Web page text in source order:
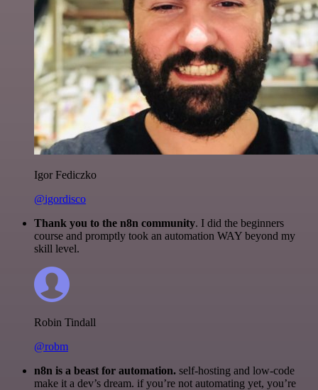
Igor Fediczko
@igordisco
Thank you to the n8n community. I did the beginners
course and promptly took an automation WAY beyond my
skill level.
Robin Tindall
@robm
n8n is a beast for automation. self-hosting and low-code
make it a dev’s dream. if you’re not automating yet, you’re